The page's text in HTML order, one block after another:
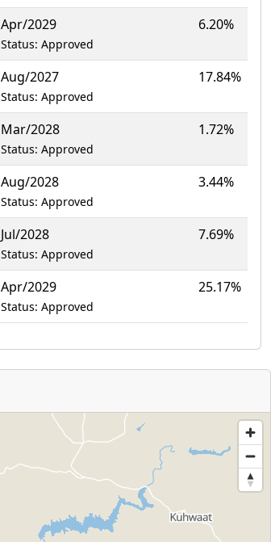
Apr/2029
Status: Approved
6.20%
Aug/2027
Status: Approved
17.84%
Mar/2028
Status: Approved
1.72%
Aug/2028
Status: Approved
3.44%
Jul/2028
Status: Approved
7.69%
Apr/2029
Status: Approved
25.17%